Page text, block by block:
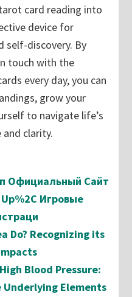
card reading into
device for
self-discovery. By
touch with the
every day, you can
grow your
to navigate life’s
clarity.
Официальный Сайт
Игровые
Do? Recognizing its
Blood Pressure:
Elements